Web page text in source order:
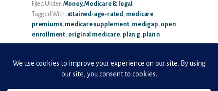
COSTS:
AVERAGE
PREMIUMS
EXPLAINED
Filed Under: Money, Medicare & legal
Tagged With: attained-age-rated, medicare
premiums, medicare supplement, medigap, open
enrollment, original medicare, plan g, plan n
The C-A-R-E Framework
The Complete Caregiving Toolkit
Website Privacy Policy